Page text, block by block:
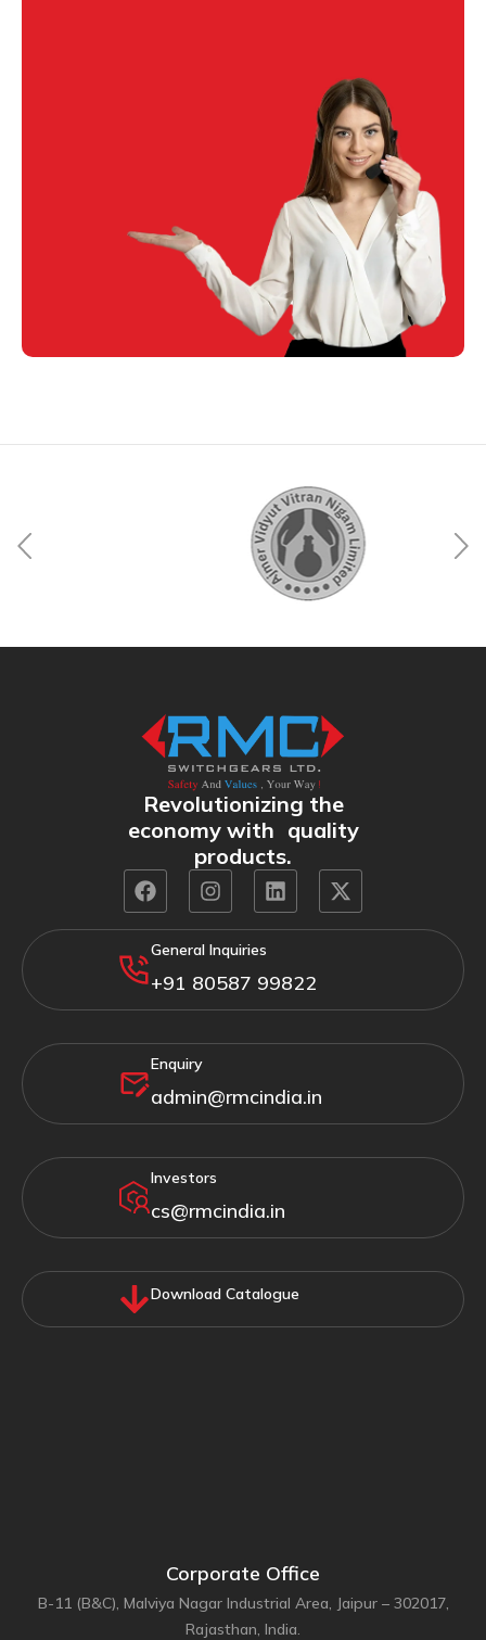
Revolutionizing the
economy with quality
products.
General Inquiries
+91 80587 99822
Enquiry
admin@rmcindia.in
Investors
cs@rmcindia.in
Download Catalogue
Corporate Office
B-11 (B&C), Malviya Nagar Industrial Area, Jaipur – 302017,
Rajasthan, India.